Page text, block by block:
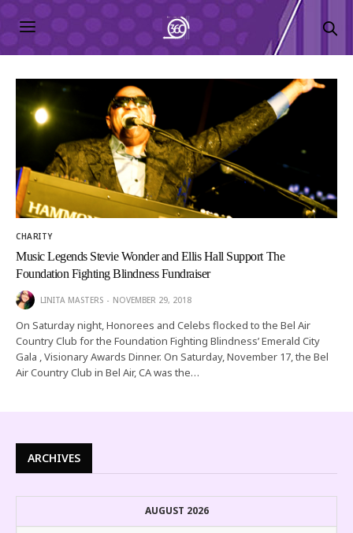
CHARITY
Music Legends Stevie Wonder and Ellis Hall Support The
Foundation Fighting Blindness Fundraiser
LINITA MASTERS NOVEMBER 29, 2018
On Saturday night, Honorees and Celebs flocked to the Bel Air
Country Club for the Foundation Fighting Blindness’ Emerald City
Gala , Visionary Awards Dinner. On Saturday, November 17, the Bel
Air Country Club in Bel Air, CA was the…
ARCHIVES
AUGUST 2026